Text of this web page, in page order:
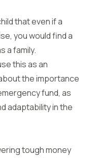
that even if a
you would find a
a family.
this as an
the importance
fund, as
adaptability in the
tough money